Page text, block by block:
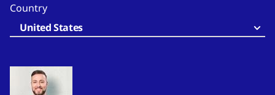
Country
United States